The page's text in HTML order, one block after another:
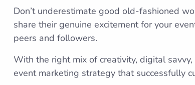
Don’t underestimate good old-fashioned
share their genuine excitement for your
peers and followers.
With the right mix of creativity, digital
event marketing strategy that successfully